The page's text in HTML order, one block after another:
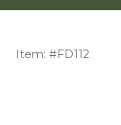
Item: #FD112